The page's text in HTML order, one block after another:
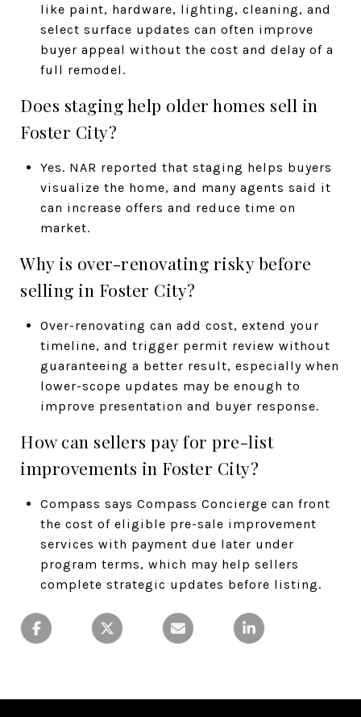
like paint, hardware, lighting, cleaning, and
select surface updates can often improve
buyer appeal without the cost and delay of a
full remodel.
Does staging help older homes sell in
Foster City?
Yes. NAR reported that staging helps buyers
visualize the home, and many agents said it
can increase offers and reduce time on
market.
Why is over-renovating risky before
selling in Foster City?
Over-renovating can add cost, extend your
timeline, and trigger permit review without
guaranteeing a better result, especially when
lower-scope updates may be enough to
improve presentation and buyer response.
How can sellers pay for pre-list
improvements in Foster City?
Compass says Compass Concierge can front
the cost of eligible pre-sale improvement
services with payment due later under
program terms, which may help sellers
complete strategic updates before listing.